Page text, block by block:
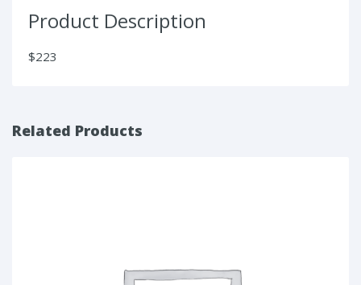
Product Description
$223
Related Products